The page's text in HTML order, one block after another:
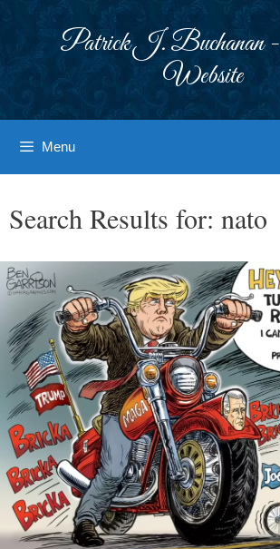
Patrick J. Buchanan
Website
Menu
Search Results for: nato